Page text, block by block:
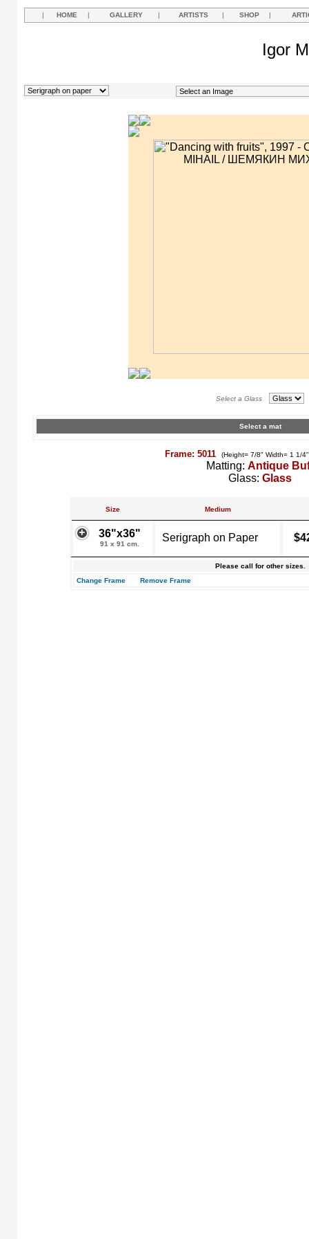
| HOME | GALLERY | ARTISTS | SHOP |
Igor
Select a Glass
Select a mat
Frame: 5011 (Height= 7/8" Width= 1 1/
Matting: Antique
Glass: Glass
Size Medium
36"x36"
91 x 91 cm.
Serigraph on Paper
Please call for other sizes.
Change Frame
Remove Frame